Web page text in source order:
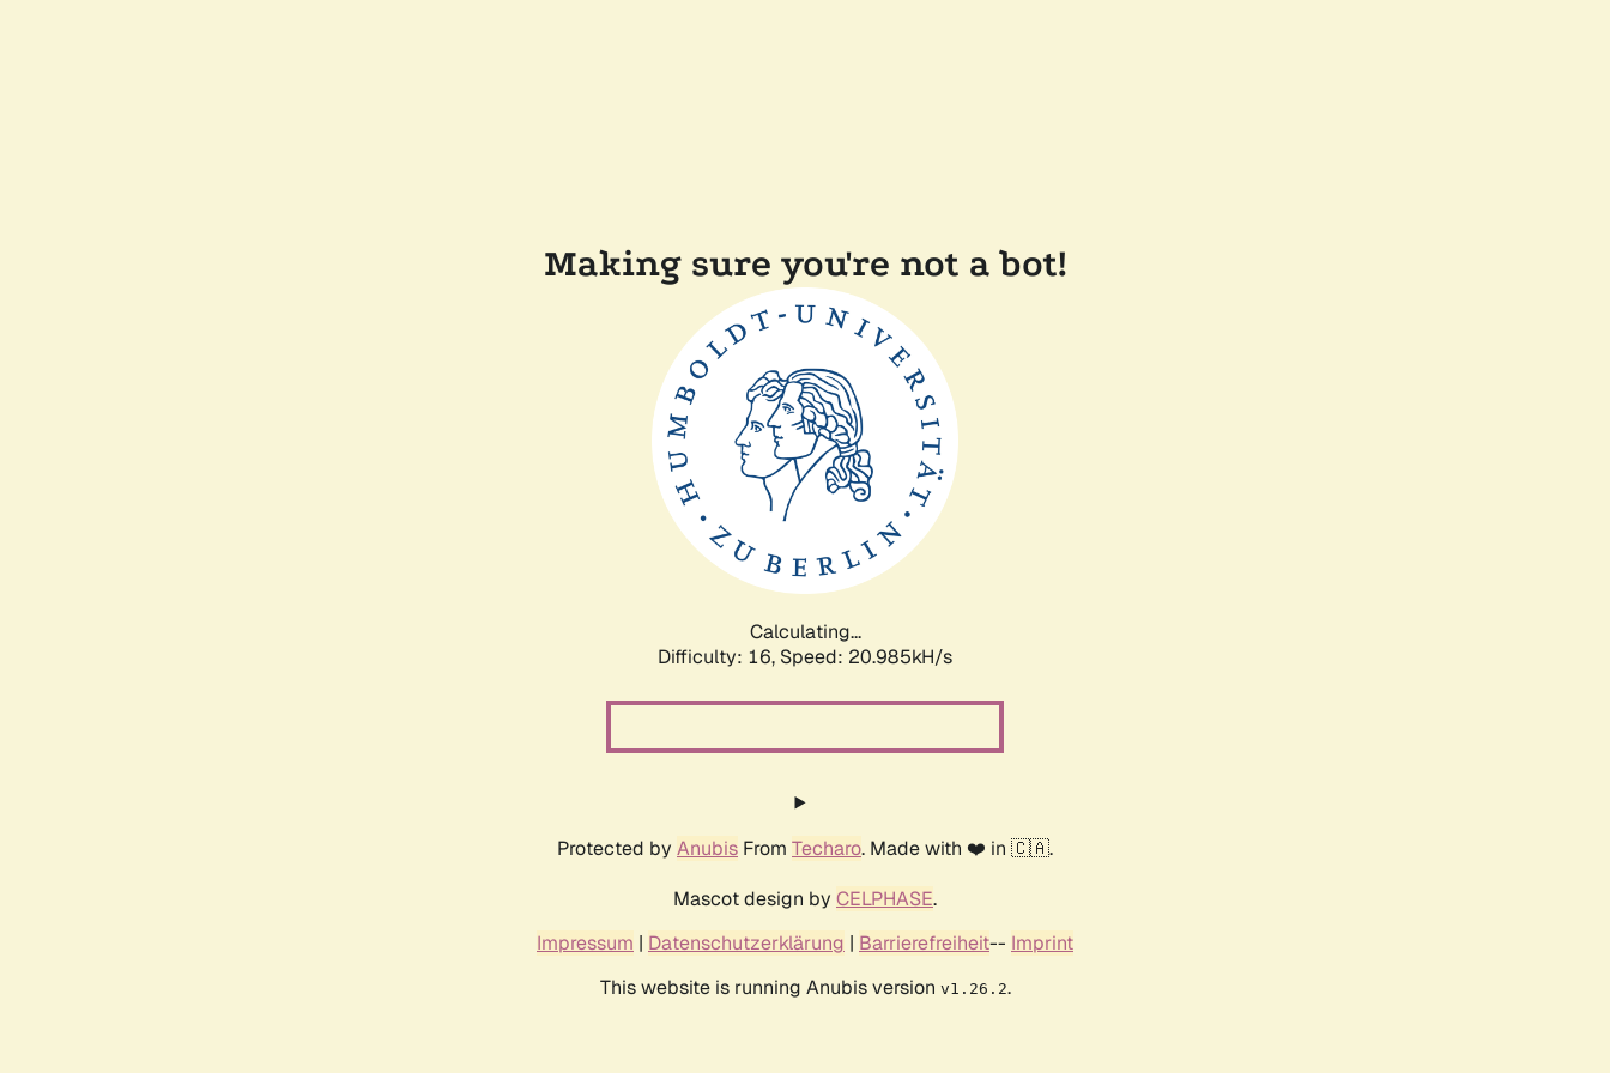
Making sure you're not a bot!
Calculating...
Difficulty: 16, Speed: 22.672kH/s
Protected by Anubis From Techaro. Made with ❤️ in 🇨🇦.
Mascot design by CELPHASE.
Impressum | Datenschutzerklärung | Barrierefreiheit-- Imprint
This website is running Anubis version v1.26.2.